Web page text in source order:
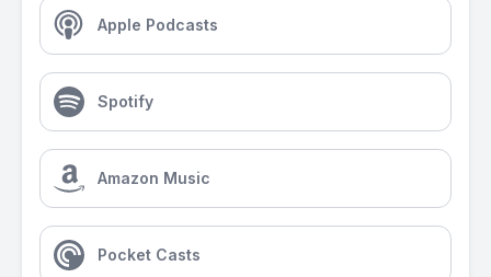
Apple Podcasts
Spotify
Amazon Music
Pocket Casts